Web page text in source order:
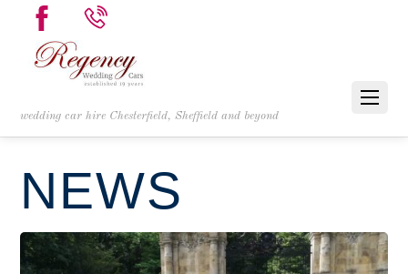
wedding car hire Chesterfield, Sheffield and beyond
NEWS